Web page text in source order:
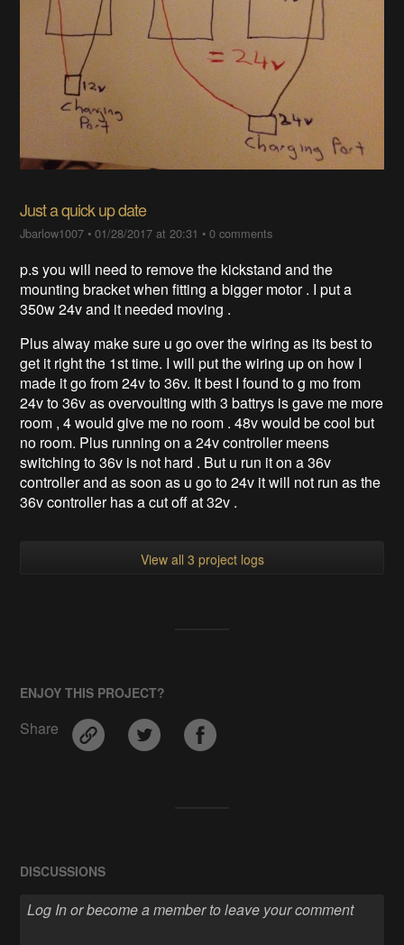
Just a quick up date
Jbarlow1007 •01/28/2017 at 20:31 •0 comments
p.s you will need to remove the kickstand and the
mounting bracket when fitting a bigger motor . I put a
350w 24v and it needed moving .
Plus alway make sure u go over the wiring as its best to
get it right the 1st time. I will put the wiring up on how I
made it go from 24v to 36v. It best I found to g mo from
24v to 36v as overvoulting with 3 battrys is gave me more
room , 4 would give me no room . 48v would be cool but
no room. Plus running on a 24v controller meens
switching to 36v is not hard . But u run it on a 36v
controller and as soon as u go to 24v it will not run as the
36v controller has a cut off at 32v .
View all 3 project logs
ENJOY THIS PROJECT?
Share
DISCUSSIONS